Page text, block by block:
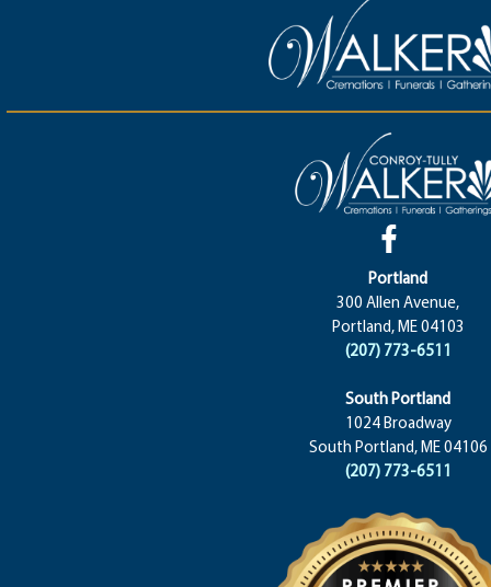
Portland
300 Allen Avenue,
Portland, ME 04103
(207) 773-6511
South Portland
1024 Broadway
South Portland, ME 04106
(207) 773-6511